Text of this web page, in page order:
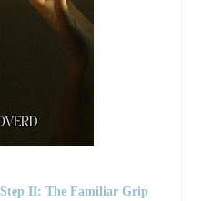
II: The Familiar Grip